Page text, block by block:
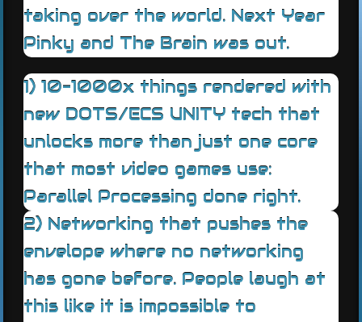
taking over the world. Next Year
Pinky and The Brain was out.
1) 10-1000x things rendered with
new DOTS/ECS UNITY tech that
unlocks more than just one core
that most video games use:
Parallel Processing done right.
2) Networking that pushes the
envelope where no networking
has gone before. People laugh at
this like it is impossible to